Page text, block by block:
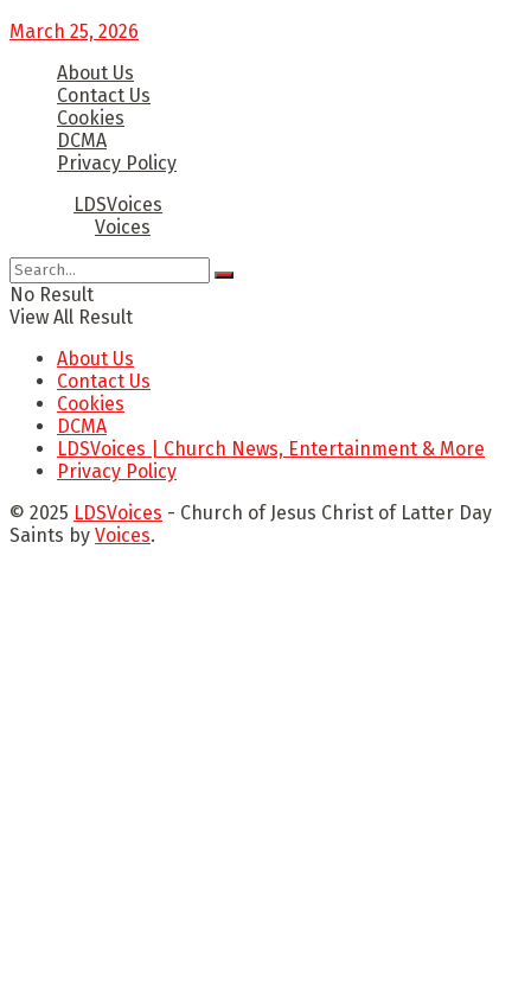
March 25, 2026
About Us
Contact Us
Cookies
DCMA
Privacy Policy
LDSVoices
Voices
No Result
View All Result
About Us
Contact Us
Cookies
DCMA
LDSVoices | Church News, Entertainment & More
Privacy Policy
© 2025 LDSVoices - Church of Jesus Christ of Latter Day
Saints by Voices.